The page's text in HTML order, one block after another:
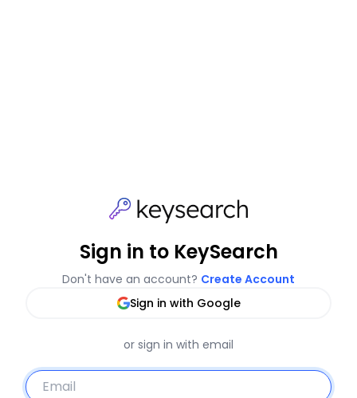
Sign in to KeySearch
Don't have an account? Create Account
Sign in with Google
or sign in with email